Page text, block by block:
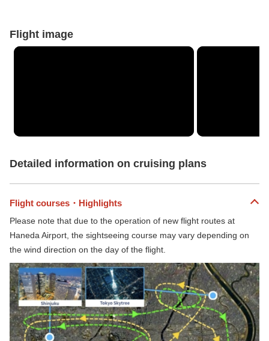
Flight image
Detailed information on cruising plans
Flight courses・Highlights
Please note that due to the operation of new flight routes at
Haneda Airport, the sightseeing course may vary depending on
the wind direction on the day of the flight.